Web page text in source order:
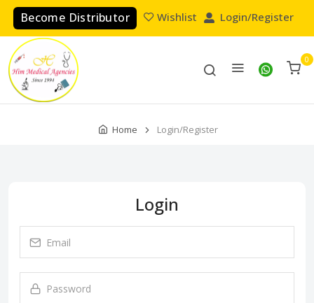
Become Distributor Wishlist Login/Register
0
Home Login/Register
Login